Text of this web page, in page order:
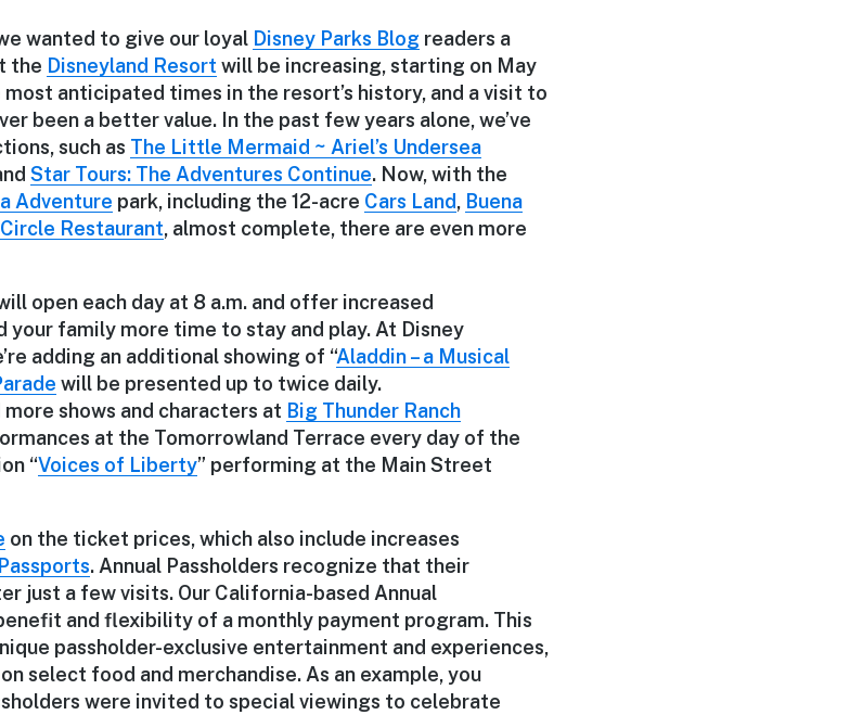
wanted to give our loyal Disney Parks Blog readers a
the Disneyland Resort will be increasing, starting on May
anticipated times in the resort’s history, and a visit to
been a better value. In the past few years alone, we’ve
such as The Little Mermaid ~ Ariel’s Undersea
Star Tours: The Adventures Continue. Now, with the
Adventure park, including the 12-acre Cars Land, Buena
Restaurant, almost complete, there are even more
open each day at 8 a.m. and offer increased
your family more time to stay and play. At Disney
adding an additional showing of “Aladdin – a Musical
will be presented up to twice daily.
more shows and characters at Big Thunder Ranch
at the Tomorrowland Terrace every day of the
“Voices of Liberty” performing at the Main Street
on the ticket prices, which also include increases
. Annual Passholders recognize that their
just a few visits. Our California-based Annual
and flexibility of a monthly payment program. This
passholder-exclusive entertainment and experiences,
select food and merchandise. As an example, you
were invited to special viewings to celebrate